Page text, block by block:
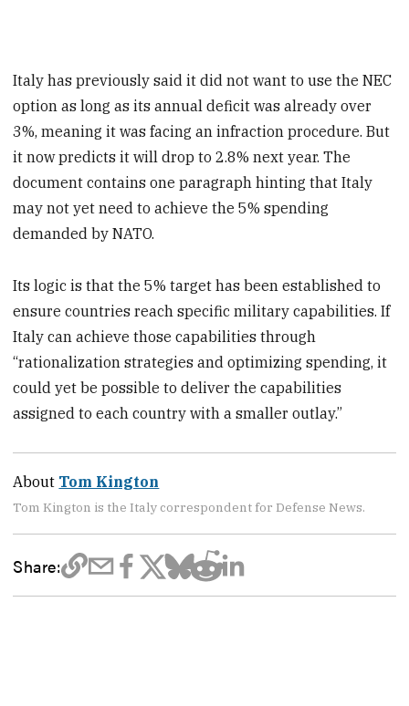
Italy has previously said it did not want to use the NEC
option as long as its annual deficit was already over
3%, meaning it was facing an infraction procedure. But
it now predicts it will drop to 2.8% next year. The
document contains one paragraph hinting that Italy
may not yet need to achieve the 5% spending
demanded by NATO.
Its logic is that the 5% target has been established to
ensure countries reach specific military capabilities. If
Italy can achieve those capabilities through
“rationalization strategies and optimizing spending, it
could yet be possible to deliver the capabilities
assigned to each country with a smaller outlay.”
About Tom Kington
Tom Kington is the Italy correspondent for Defense News.
Share: